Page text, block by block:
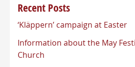
Recent Posts
‘Kläppern’ campaign at Easter
Information about the May
Church